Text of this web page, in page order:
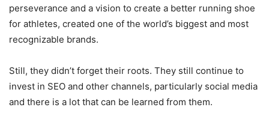
perseverance and a vision to create a better running shoe
for athletes, created one of the world’s biggest and most
recognizable brands.
Still, they didn’t forget their roots. They still continue to
invest in SEO and other channels, particularly social media
and there is a lot that can be learned from them.